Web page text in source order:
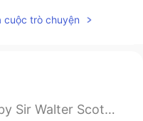
cuộc trò chuyện
my lord, we both descried (For then ...